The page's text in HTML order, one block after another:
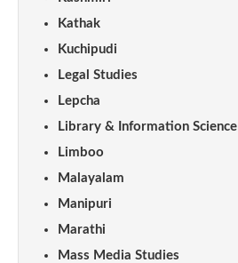
Kathak
Kuchipudi
Legal Studies
Lepcha
Library & Information Science
Limboo
Malayalam
Manipuri
Marathi
Mass Media Studies